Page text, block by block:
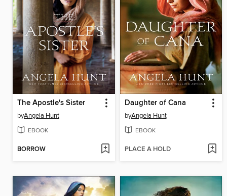
The Apostle's Sister
byAngela Hunt
EBOOK
BORROW
Daughter of Cana
byAngela Hunt
EBOOK
PLACE A HOLD